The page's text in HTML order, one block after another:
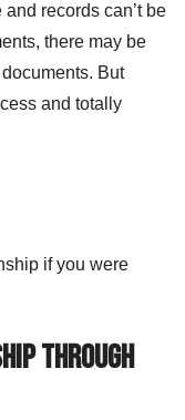
records can’t be
there may be
But
and totally
if you were
through